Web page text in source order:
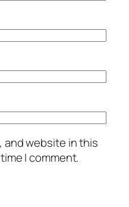
and website in this
I comment.